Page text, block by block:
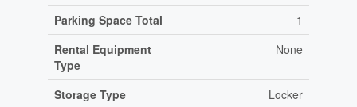
Parking Space Total
1
Rental Equipment
Type
None
Storage Type Locker